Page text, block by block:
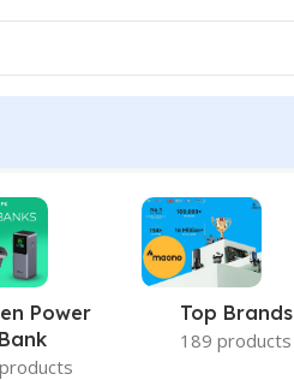
Power
Bank
Top Brands
189 products